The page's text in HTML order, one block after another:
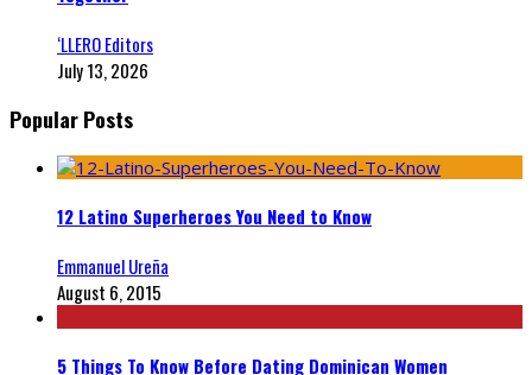
‘LLERO Editors
July 13, 2026
Popular Posts
12 Latino Superheroes You Need to Know
Emmanuel Ureña
August 6, 2015
5 Things To Know Before Dating Dominican Women